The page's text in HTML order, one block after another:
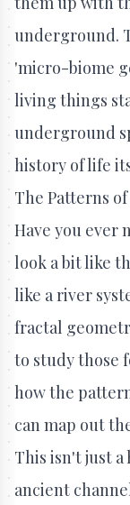
underground.
'micro-biome
living things
underground
history of life
The Patterns
Have you ever
look a bit like
like a river
fractal
to study those
how the
can map out
This isn't just a
ancient